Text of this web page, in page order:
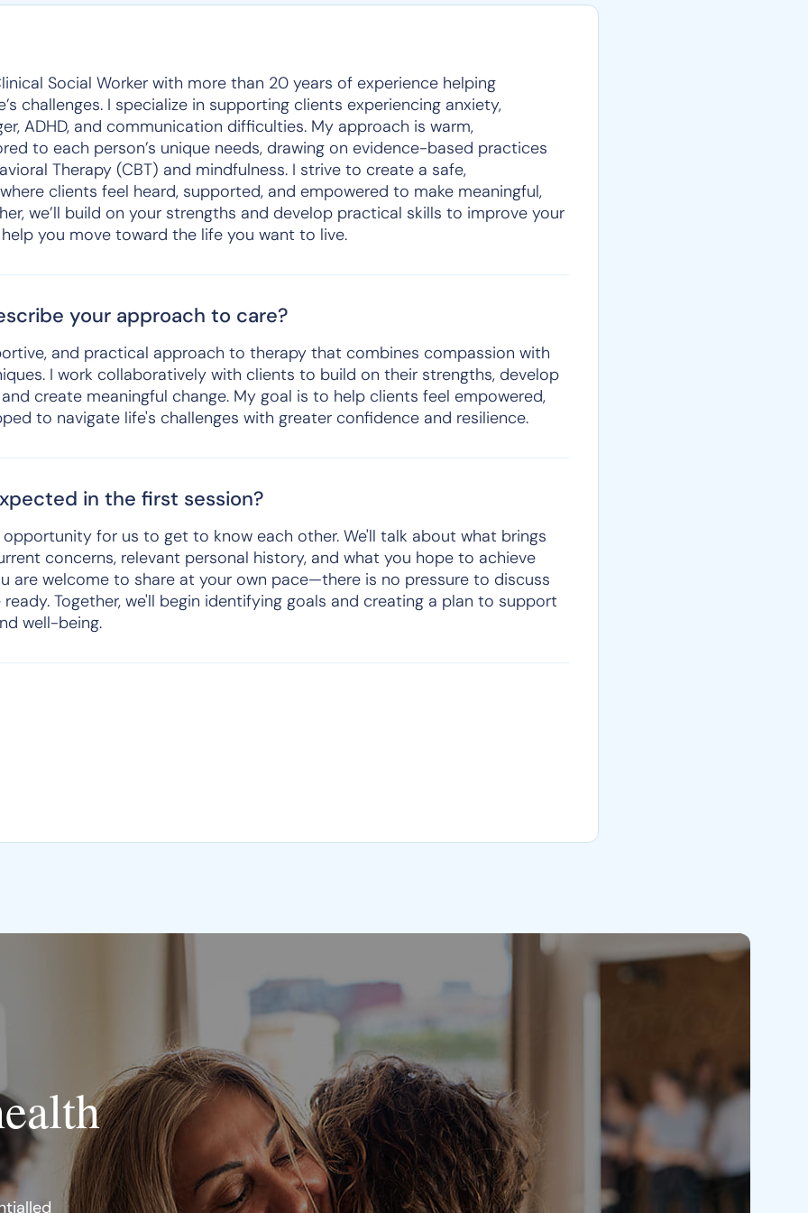
Social Worker with more than 20 years of experience helping
challenges. I specialize in supporting clients experiencing anxiety,
ADHD, and communication difficulties. My approach is warm,
to each person’s unique needs, drawing on evidence-based practices
Therapy (CBT) and mindfulness. I strive to create a safe,
clients feel heard, supported, and empowered to make meaningful,
we’ll build on your strengths and develop practical skills to improve your
you move toward the life you want to live.
your approach to care?
and practical approach to therapy that combines compassion with
I work collaboratively with clients to build on their strengths, develop
create meaningful change. My goal is to help clients feel empowered,
to navigate life's challenges with greater confidence and resilience.
in the first session?
opportunity for us to get to know each other. We'll talk about what brings
concerns, relevant personal history, and what you hope to achieve
are welcome to share at your own pace—there is no pressure to discuss
Together, we'll begin identifying goals and creating a plan to support
well-being.